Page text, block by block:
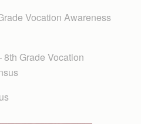
Vocation Awareness
Grade Vocation